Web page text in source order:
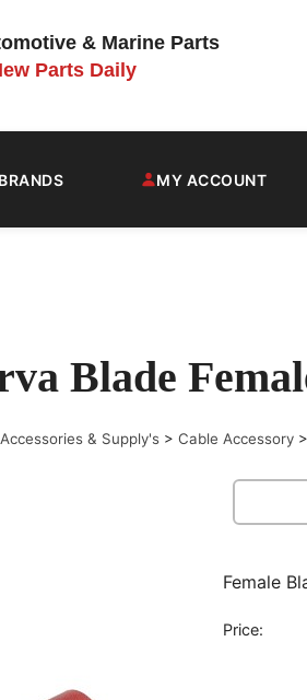
& Marine Parts
Parts Daily
BRANDS MY ACCOUNT
Blade
& Supply's > Cable Accessory >
Female
Price: